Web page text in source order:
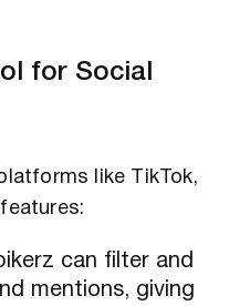
for Social
like TikTok,
can filter and
mentions, giving